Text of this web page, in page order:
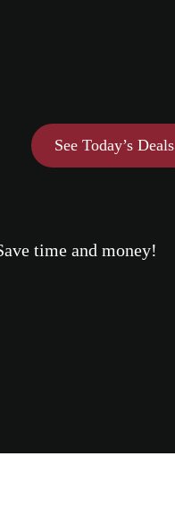
See Today’s Deals
time and money!